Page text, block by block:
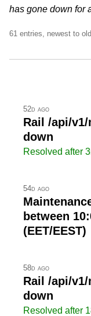
has gone down for
61 entries, newest to
52d ago
Rail /api/
down
Resolved after
54d ago
between
(EET/EEST)
58d ago
Rail /api/
down
Resolved after